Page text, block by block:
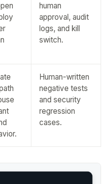
human
approval, audit
logs, and kill
switch.
Human-written
negative tests
and security
regression
cases.